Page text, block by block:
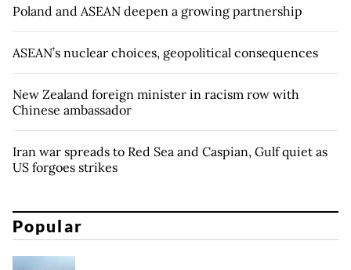
Poland and ASEAN deepen a growing partnership
ASEAN’s nuclear choices, geopolitical consequences
New Zealand foreign minister in racism row with
Chinese ambassador
Iran war spreads to Red Sea and Caspian, Gulf quiet as
US forgoes strikes
Popular